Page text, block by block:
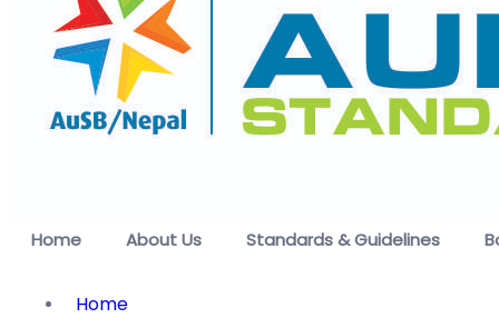
Home About Us Standards & Guidelines
Home